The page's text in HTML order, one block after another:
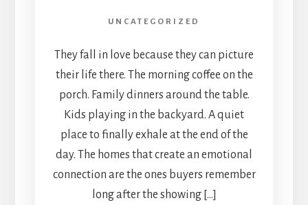
UNCATEGORIZED
They fall in love because they can picture
their life there. The morning coffee on the
porch. Family dinners around the table.
Kids playing in the backyard. A quiet
place to finally exhale at the end of the
day. The homes that create an emotional
connection are the ones buyers remember
long after the showing […]